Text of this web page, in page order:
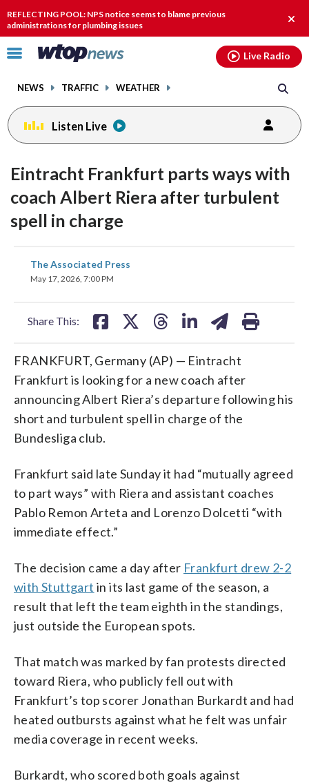
REFLECTING POOL: NPS notice seems to blame previous
administrations for plumbing issues
Click
toggle
menu.
NEWS TRAFFIC WEATHER
Live Radio
Listen Live
Eintracht Frankfurt parts ways with
coach Albert Riera after turbulent
spell in charge
The Associated Press
May 17, 2026, 7:00 PM
Share This:
share
on
FRANKFURT, Germany (AP) — Eintracht
Frankfurt is looking for a new coach after
announcing Albert Riera’s departure following his
short and turbulent spell in charge of the
Bundesliga club.
Frankfurt said late Sunday it had “mutually agreed
to part ways” with Riera and assistant coaches
Pablo Remon Arteta and Lorenzo Dolcetti “with
immediate effect.”
The decision came a day after Frankfurt drew 2-2
with Stuttgart in its last game of the season, a
result that left the team eighth in the standings,
just outside the European spots.
That match was marked by fan protests directed
toward Riera, who publicly fell out with
Frankfurt’s top scorer Jonathan Burkardt and had
heated outbursts against what he felt was unfair
media coverage in recent weeks.
Burkardt, who scored both goals against